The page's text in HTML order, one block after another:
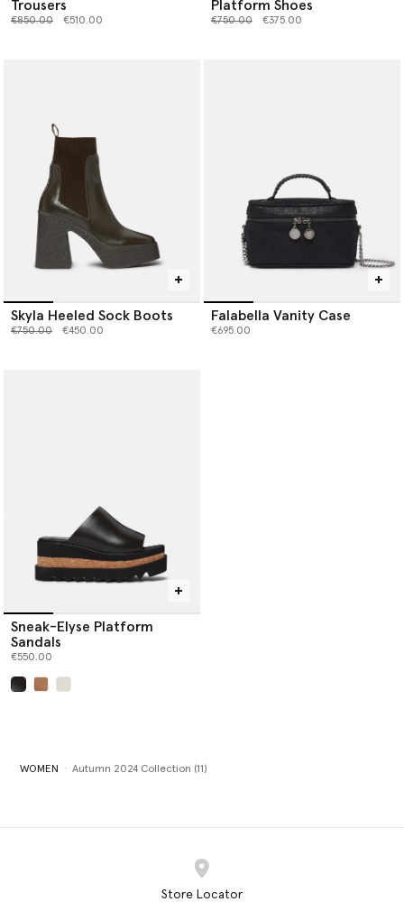
Trousers
Price reduced from
€850.00to €510.00
Platform Shoes
Price reduced from
€750.00to €375.00
Skyla Heeled Sock Boots
Price reduced from
€750.00to €450.00
Falabella Vanity Case
€695.00
Sneak-Elyse Platform
Sandals
€550.00
WOMEN Autumn 2024 Collection (11)
Store Locator